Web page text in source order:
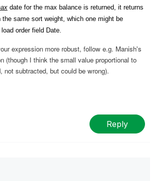
date for the max balance is returned, it returns
same sort weight, which one might be
order field Date.
expression more robust, follow e.g. Manish's
(though I think the small value proportional to
not subtracted, but could be wrong).
Reply